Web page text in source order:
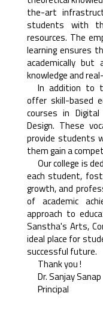
the-art
students with
resources. The
learning ensures
academically but
knowledge and
In addition to
offer skill-based
courses in
Design. These
provide students
them gain a
Our college is
each student,
growth, and
of academic
approach to
Sanstha's Arts,
ideal place for
successful future.
Thank you !
Dr. Sanjay Sanap
Principal